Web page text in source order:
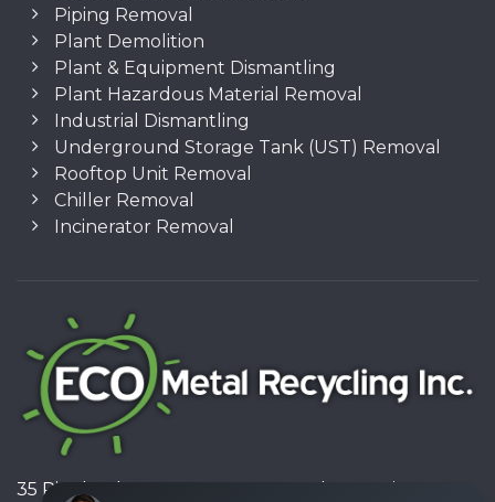
Piping Removal
Plant Demolition
Plant & Equipment Dismantling
Plant Hazardous Material Removal
Industrial Dismantling
Underground Storage Tank (UST) Removal
Rooftop Unit Removal
Chiller Removal
Incinerator Removal
35 Pinelands Avenue, Stoney Creek, Ontario L8E